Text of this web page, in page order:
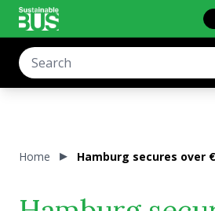
Home Hamburg secures over